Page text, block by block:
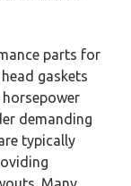
parts for
gaskets
demanding
typically